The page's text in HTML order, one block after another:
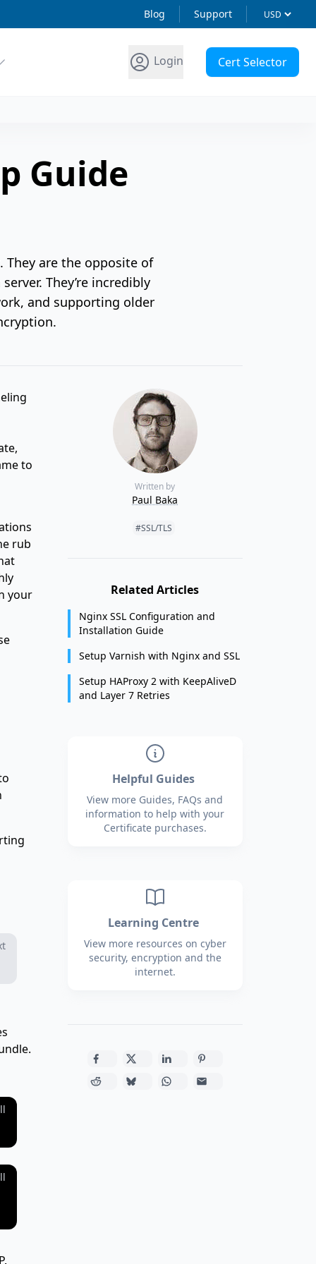
Blog Support
Login Cert Selector
Guide
They are the opposite of
They’re incredibly
and supporting older
to
rub
your
Written by
Paul Baka
Tags:
#SSL/TLS
Related Articles
Nginx SSL Configuration and
Installation Guide
Setup Varnish with Nginx and SSL
Setup HAProxy 2 with KeepAliveD
and Layer 7 Retries
Helpful Guides
View more Guides, FAQs and
information to help with your
Certificate purchases.
Learning Centre
View more resources on cyber
security, encryption and the
internet.